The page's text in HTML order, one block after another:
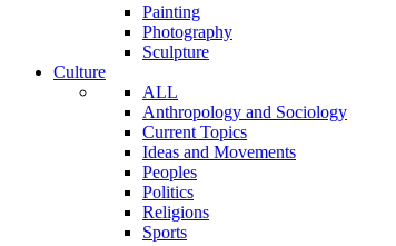
Painting
Photography
Sculpture
Culture
ALL
Anthropology and Sociology
Current Topics
Ideas and Movements
Peoples
Politics
Religions
Sports